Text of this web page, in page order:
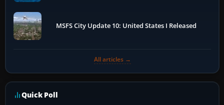
MSFS City Update 10: United States I Released
All articles →
Quick Poll